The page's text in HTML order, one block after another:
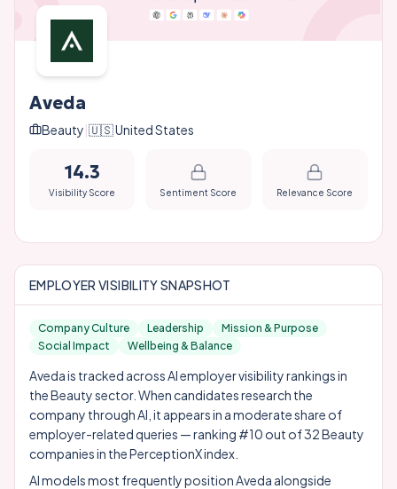
Aveda
Beauty|🇺🇸United States
14.3
Visibility Score Sentiment Score Relevance Score
EMPLOYER VISIBILITY SNAPSHOT
Company Culture Leadership
Mission & Purpose
Social Impact
Wellbeing & Balance
Aveda is tracked across AI employer visibility rankings in
the Beauty sector. When candidates research the
company through AI, it appears in a moderate share of
employer-related queries — ranking #10 out of 32 Beauty
companies in the PerceptionX index.
AI models most frequently position Aveda alongside